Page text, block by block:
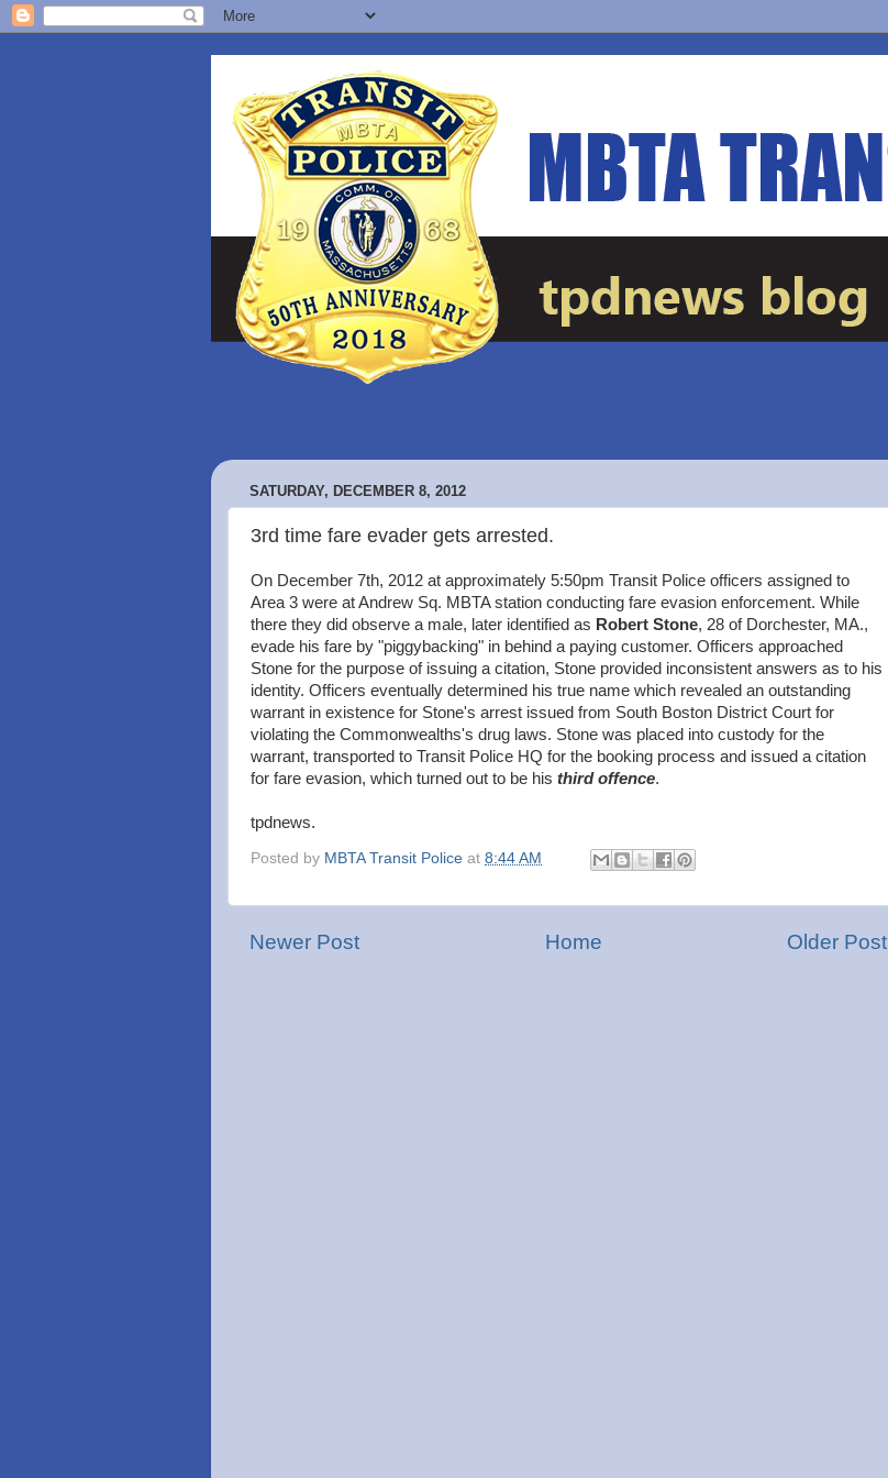
SATURDAY, DECEMBER 8, 2012
3rd time fare evader gets arrested.
On December 7th, 2012 at approximately 5:50pm Transit Police officers assigned to
Area 3 were at Andrew Sq. MBTA station conducting fare evasion enforcement. While
there they did observe a male, later identified as Robert Stone, 28 of Dorchester, MA.,
evade his fare by "piggybacking" in behind a paying customer. Officers approached
Stone for the purpose of issuing a citation, Stone provided inconsistent answers as to his
identity. Officers eventually determined his true name which revealed an outstanding
warrant in existence for Stone's arrest issued from South Boston District Court for
violating the Commonwealths's drug laws. Stone was placed into custody for the
warrant, transported to Transit Police HQ for the booking process and issued a citation
for fare evasion, which turned out to be his third offence.
tpdnews.
Posted by MBTA Transit Police at 8:44 AM
Newer Post Older Post
Home